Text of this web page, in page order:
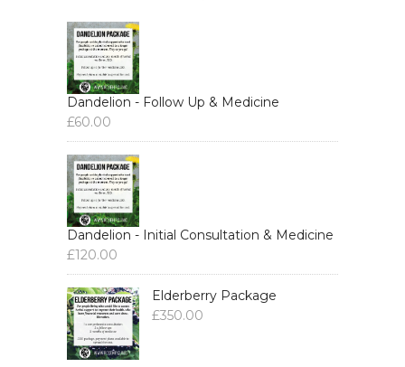
Dandelion - Follow Up & Medicine
£60.00
Dandelion - Initial Consultation & Medicine
£120.00
Elderberry Package
£350.00